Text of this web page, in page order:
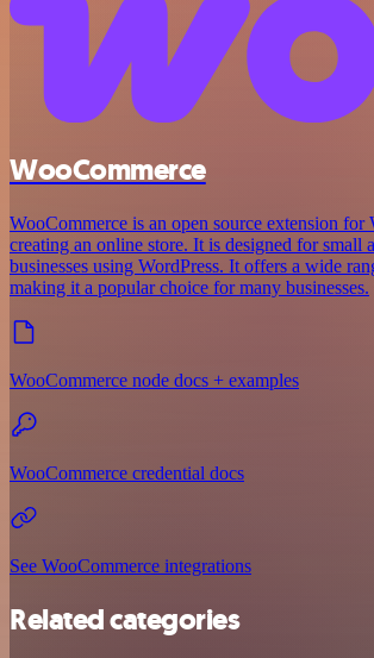
WooCommerce
WooCommerce is an open source extension for
creating an online store. It is designed for small
businesses using WordPress. It offers a wide
making it a popular choice for many businesses.
WooCommerce node docs + examples
WooCommerce credential docs
See WooCommerce integrations
Related categories